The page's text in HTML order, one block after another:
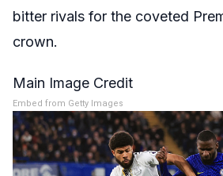
bitter rivals for the coveted
crown.
Main Image Credit
Embed from Getty Images